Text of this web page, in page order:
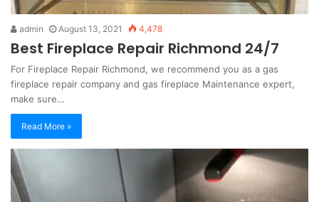
admin August 13, 2021 4,478
Best Fireplace Repair Richmond 24/7
For Fireplace Repair Richmond, we recommend you as a gas
fireplace repair company and gas fireplace Maintenance expert,
make sure…
Read More »